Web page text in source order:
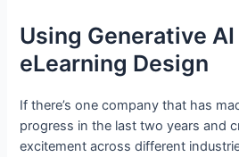
Using Generative AI
eLearning Design
If there’s one company that has
progress in the last two years and
excitement across different